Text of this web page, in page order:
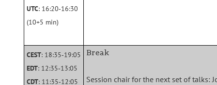
UTC: 16:20‑16:30
(10+5 min)
CEST: 18:35‑19:05
EDT: 12:35‑13:05
CDT: 11:35‑12:05
Break
Session chair for the next set of talks: